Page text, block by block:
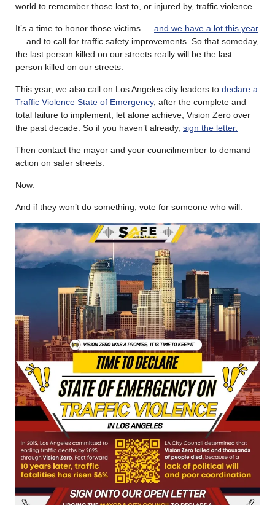
world to remember those lost to, or injured by, traffic violence.
It’s a time to honor those victims — and we have a lot this year
— and to call for traffic safety improvements. So that someday,
the last person killed on our streets really will be the last
person killed on our streets.
This year, we also call on Los Angeles city leaders to declare a
Traffic Violence State of Emergency, after the complete and
total failure to implement, let alone achieve, Vision Zero over
the past decade. So if you haven’t already, sign the letter.
Then contact the mayor and your councilmember to demand
action on safer streets.
Now.
And if they won’t do something, vote for someone who will.